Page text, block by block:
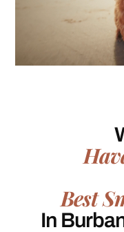
Best
In